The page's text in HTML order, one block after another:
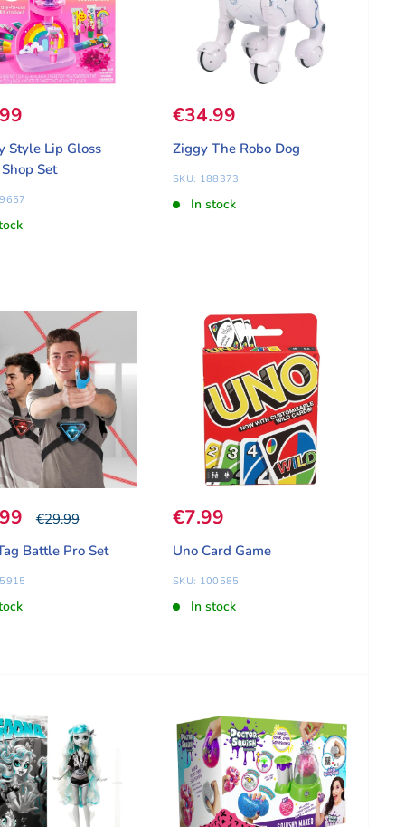
Style Lip Gloss
Set
Sale price
€34.99
Ziggy The Robo Dog
SKU: 188373
In stock
Our price
€29.99
Battle Pro Set
Sale price
€7.99
Uno Card Game
SKU: 100585
In stock